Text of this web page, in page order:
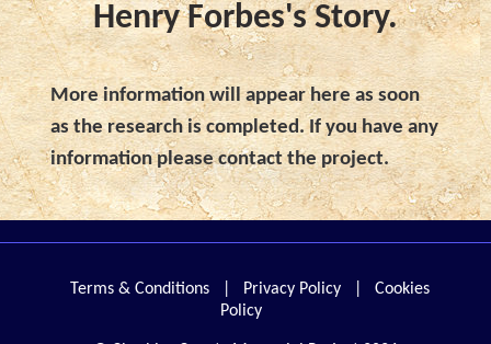
Henry Forbes's Story.
More information will appear here as soon
as the research is completed. If you have any
information please contact the project.
Terms & Conditions Privacy Policy
Cookies
Policy